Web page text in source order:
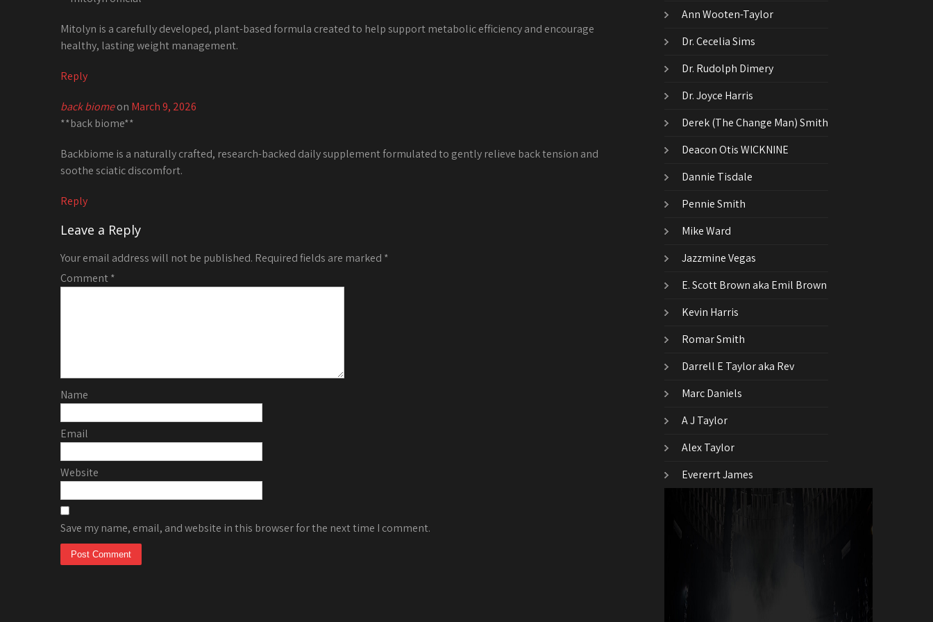
Mitolyn is a carefully developed, plant-based formula created to help support metabolic efficiency and encourage
healthy, lasting weight management.
Reply
back biomeon March 9, 2026
**back biome**
Backbiome is a naturally crafted, research-backed daily supplement formulated to gently relieve back tension and
soothe sciatic discomfort.
Reply
Leave a Reply
Your email address will not be published. Required fields are marked *
Comment*
Name
Email
Website
Save my name, email, and website in this browser for the next time I comment.
Ann Wooten-Taylor
Dr. Cecelia Sims
Dr. Rudolph Dimery
Dr. Joyce Harris
Derek (The Change Man) Smith
Deacon Otis WICKNINE
Dannie Tisdale
Pennie Smith
Mike Ward
Jazzmine Vegas
E. Scott Brown aka Emil Brown
Kevin Harris
Romar Smith
Darrell E Taylor aka Rev
Marc Daniels
A J Taylor
Alex Taylor
Evererrt James